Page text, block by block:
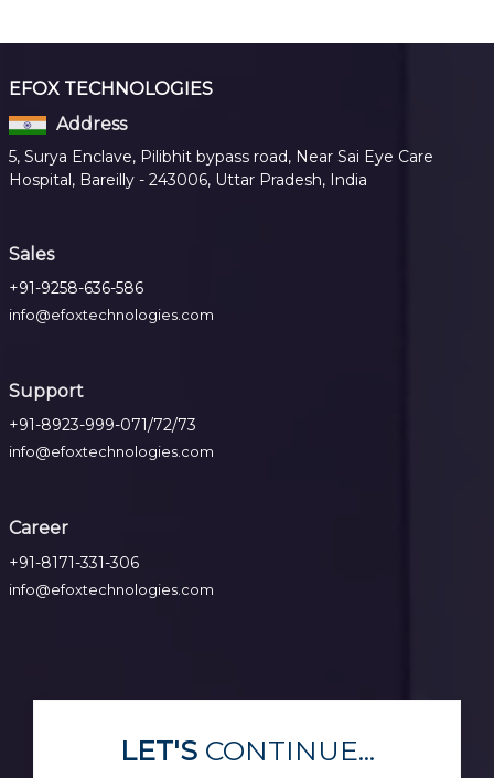
EFOX TECHNOLOGIES
Address
5, Surya Enclave, Pilibhit bypass road, Near Sai Eye Care
Hospital, Bareilly - 243006, Uttar Pradesh, India
Sales
+91-9258-636-586
info@efoxtechnologies.com
Support
+91-8923-999-071/72/73
info@efoxtechnologies.com
Career
+91-8171-331-306
info@efoxtechnologies.com
LET'SCONTINUE...